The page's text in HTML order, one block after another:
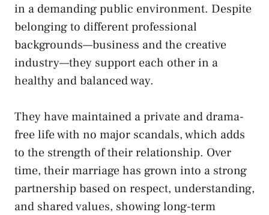
in a demanding public environment. Despite
belonging to different professional
backgrounds—business and the creative
industry—they support each other in a
healthy and balanced way.
They have maintained a private and drama-
free life with no major scandals, which adds
to the strength of their relationship. Over
time, their marriage has grown into a strong
partnership based on respect, understanding,
and shared values, showing long-term